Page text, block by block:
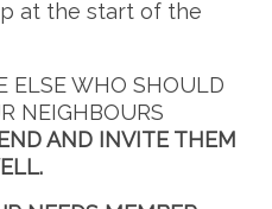
at the start of the
ELSE WHO SHOULD
NEIGHBOURS
AND INVITE THEM